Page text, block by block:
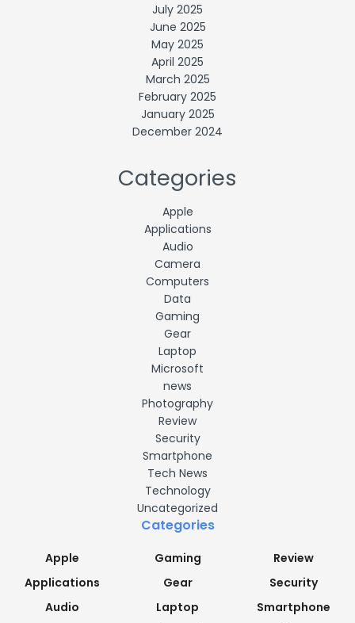
July 2025
June 2025
May 2025
April 2025
March 2025
February 2025
January 2025
December 2024
Categories
Apple
Applications
Audio
Camera
Computers
Data
Gaming
Gear
Laptop
Microsoft
news
Photography
Review
Security
Smartphone
Tech News
Technology
Uncategorized
Categories
Apple
Applications
Audio
Gaming
Gear
Laptop
Review
Security
Smartphone